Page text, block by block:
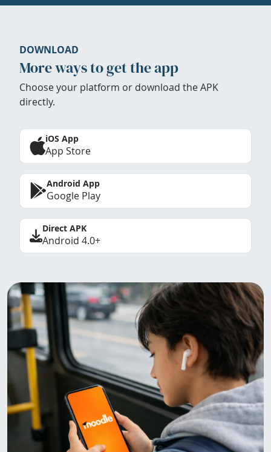
DOWNLOAD
More ways to get the app
Choose your platform or download the APK
directly.
iOS App
App Store
Android App
Google Play
Direct APK
Android 4.0+